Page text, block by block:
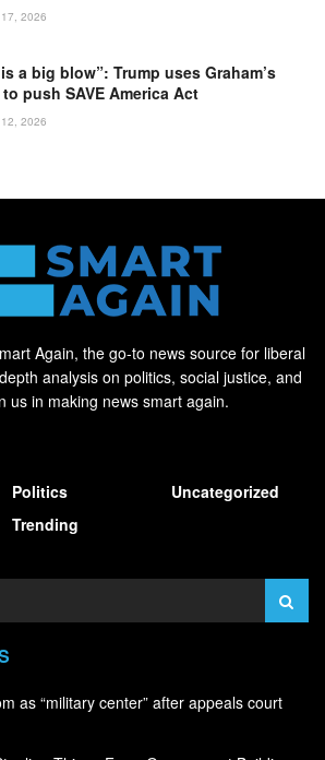
2026
a big blow”: Trump uses Graham’s
push SAVE America Act
2026
Again, the go-to news source for liberal
analysis on politics, social justice, and
us in making news smart again.
Politics
Trending
Uncategorized
as “military center” after appeals court